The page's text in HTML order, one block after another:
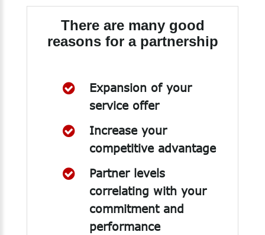
There are many good
reasons for a partnership
Expansion of your
service offer
Increase your
competitive advantage
Partner levels
correlating with your
commitment and
performance